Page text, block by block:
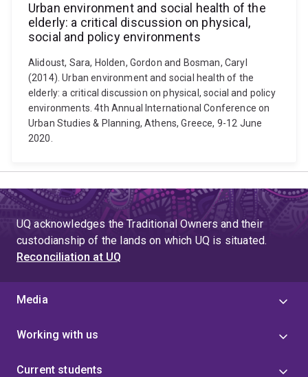
Urban environment and social health of the
elderly: a critical discussion on physical,
social and policy environments
Alidoust, Sara, Holden, Gordon and Bosman, Caryl
(2014). Urban environment and social health of the
elderly: a critical discussion on physical, social and policy
environments. 4th Annual International Conference on
Urban Studies & Planning, Athens, Greece, 9-12 June
2020.
UQ acknowledges the Traditional Owners and their
custodianship of the lands on which UQ is situated.
Reconciliation at UQ
Media
Working with us
Current students